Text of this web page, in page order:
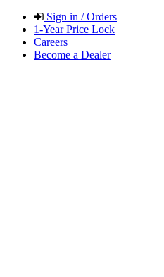
Sign in / Orders
1-Year Price Lock
Careers
Become a Dealer